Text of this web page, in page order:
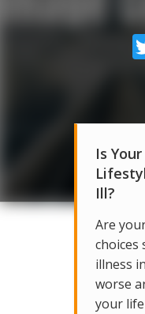
Is
Ill?
Are
illness
worse
your